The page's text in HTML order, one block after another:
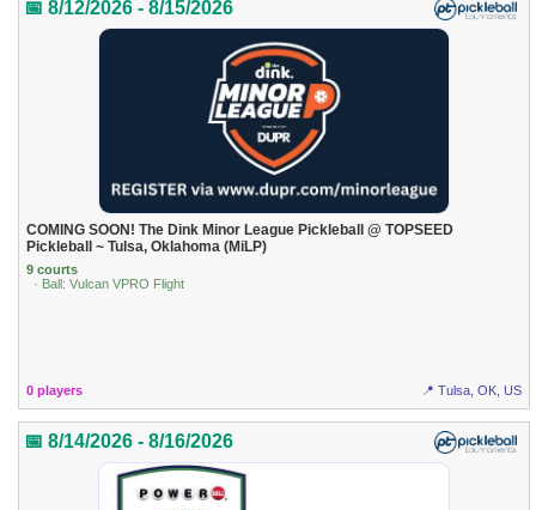
📅 8/12/2026 - 8/15/2026
COMING SOON! The Dink Minor League Pickleball @ TOPSEED
Pickleball ~ Tulsa, Oklahoma (MiLP)
9 courts
· Ball: Vulcan VPRO Flight
0 players 📍 Tulsa, OK, US
📅 8/14/2026 - 8/16/2026